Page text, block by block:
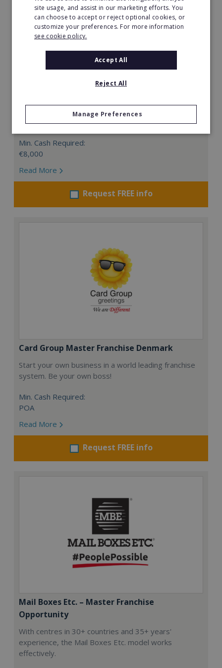
innovative education for children and teenagers in the
field of 3D designing, 3D printing and 3D scanning.
Min. Cash Required:
€8,000
Read More
Request FREE info
Card Group Master Franchise Denmark
Start your own business in a world leading franchise
system. Be your own boss!
Min. Cash Required:
POA
Read More
Request FREE info
Mail Boxes Etc. – Master Franchise
Opportunity
With centres in 30+ countries and 35+ years'
experience, the Mail Boxes Etc. model works
effectively.
site usage, and assist in our marketing efforts. You
can choose to accept or reject optional cookies, or
customize your preferences. For more information
see cookie policy.
Accept All
Reject All
Manage Preferences